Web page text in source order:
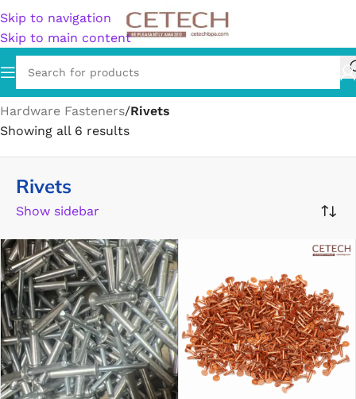
Skip to navigation
Skip to main content
Home/Hardware/Hardware Accessories/
Hardware Fasteners/Rivets
Showing all 6 results
Rivets
Show sidebar